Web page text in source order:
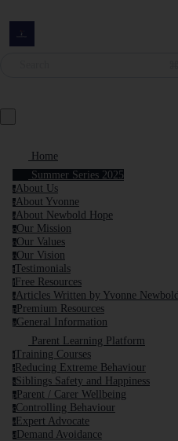
Home
Summer Series 2025
aAbout Us
aAbout Yvonne
aAbout Newbold Hope
oOur Mission
oOur Values
oOur Vision
tTestimonials
f Free Resources
aArticles Written by Yvonne Newbold
p Premium Resources
gGeneral Information
Parent Learning Platform
tTraining Courses
r Reducing Extreme Behaviour
sSiblings Safety and Happiness
p Parent / Carer Wellbeing
cControlling Behaviour
e Expert Advocate
d Demand Avoidance